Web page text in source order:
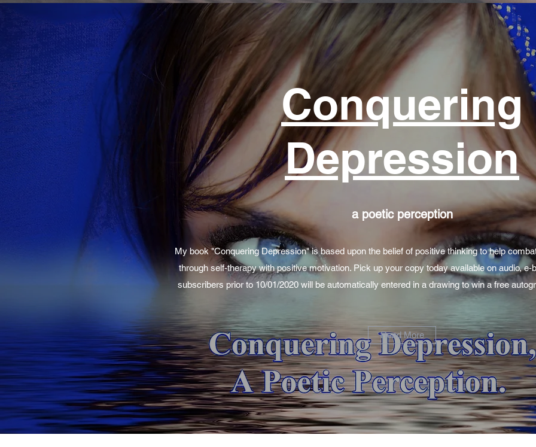
Conquering
Depression
a poetic perception
My book "Conquering Depression" is based upon the belief of positive thinking to help
through self-therapy with positive motivation. Pick up your copy today available on audio, e-
subscribers prior to 10/01/2020 will be automatically entered in a drawing to win a free
Read More